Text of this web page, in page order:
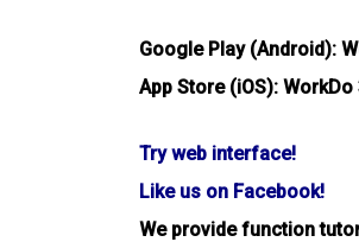
Google Play (Android):
App Store (iOS):
Try web interface!
Like us on Facebook!
We provide function